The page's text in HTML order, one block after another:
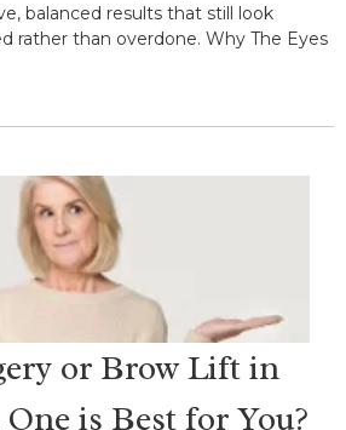
balanced results that still look
rather than overdone. Why The Eyes
or Brow Lift in
is Best for You?